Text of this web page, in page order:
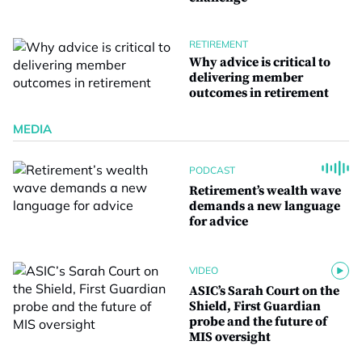
RETIREMENT
Why advice is critical to
delivering member
outcomes in retirement
MEDIA
PODCAST
Retirement’s wealth wave
demands a new language
for advice
VIDEO
ASIC’s Sarah Court on the
Shield, First Guardian
probe and the future of
MIS oversight